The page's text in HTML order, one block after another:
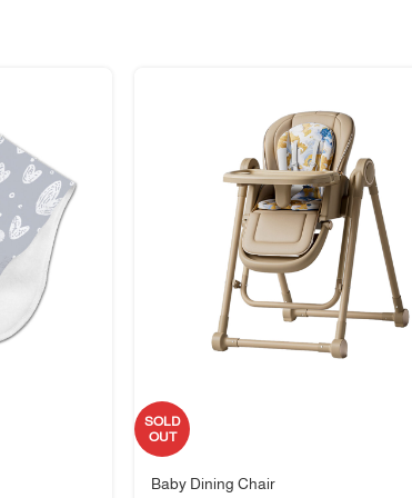
recommended
hands to manage – perfect for everyday meals and travel.
for home, school, picnics, and on-the-go meals.
SOLD
OUT
Baby Dining Chair